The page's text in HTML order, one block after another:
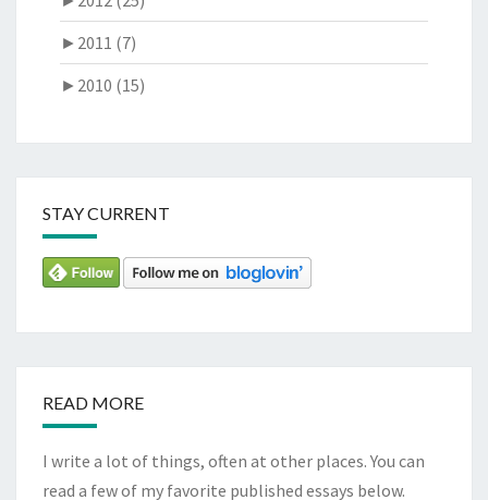
► 2011 (7)
► 2010 (15)
STAY CURRENT
READ MORE
I write a lot of things, often at other places. You can
read a few of my favorite published essays below.